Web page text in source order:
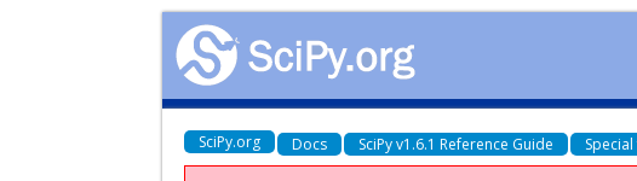
SciPy.org Docs SciPy v1.6.1 Reference Guide